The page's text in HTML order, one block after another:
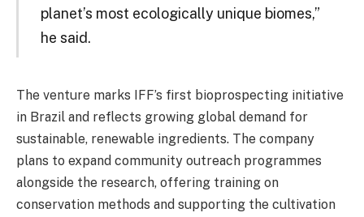
planet’s most ecologically unique biomes,”
he said.
The venture marks IFF’s first bioprospecting initiative
in Brazil and reflects growing global demand for
sustainable, renewable ingredients. The company
plans to expand community outreach programmes
alongside the research, offering training on
conservation methods and supporting the cultivation